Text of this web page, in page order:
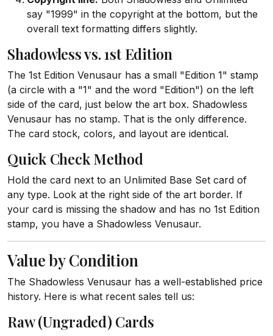
say "1999" in the copyright at the bottom, but the
overall text formatting differs slightly.
Shadowless vs. 1st Edition
The 1st Edition Venusaur has a small "Edition 1" stamp
(a circle with a "1" and the word "Edition") on the left
side of the card, just below the art box. Shadowless
Venusaur has no stamp. That is the only difference.
The card stock, colors, and layout are identical.
Quick Check Method
Hold the card next to an Unlimited Base Set card of
any type. Look at the right side of the art border. If
your card is missing the shadow and has no 1st Edition
stamp, you have a Shadowless Venusaur.
Value by Condition
The Shadowless Venusaur has a well-established price
history. Here is what recent sales tell us:
Raw (Ungraded) Cards